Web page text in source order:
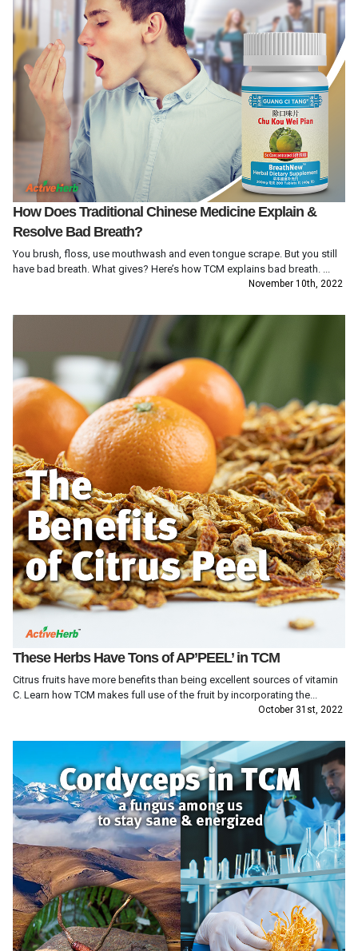
How Does Traditional Chinese Medicine Explain &
Resolve Bad Breath?
You brush, floss, use mouthwash and even tongue scrape. But you still
have bad breath. What gives? Here’s how TCM explains bad breath. ...
November 10th, 2022
These Herbs Have Tons of AP’PEEL’ in TCM
Citrus fruits have more benefits than being excellent sources of vitamin
C. Learn how TCM makes full use of the fruit by incorporating the...
October 31st, 2022